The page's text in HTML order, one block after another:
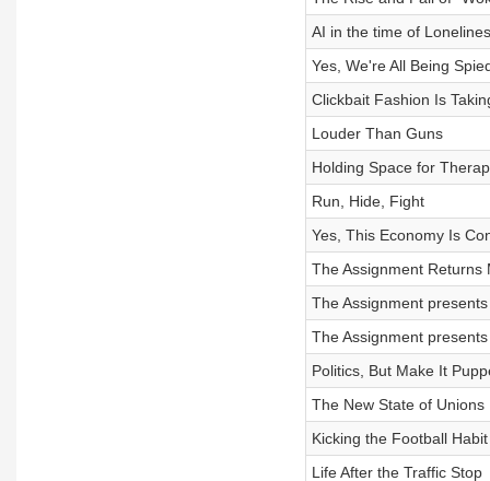
AI in the time of
Yes, We're All Being
Clickbait Fashion Is
Louder Than Guns
Holding Space for
Run, Hide, Fight
Yes, This Economy Is
The Assignment Returns
The Assignment
The Assignment
Politics, But Make It
The New State of Unions
Kicking the Football Habit
Life After the Traffic Stop